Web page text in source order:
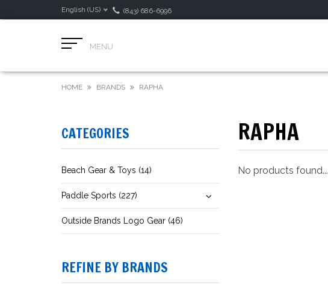
English (US) (843) 686-6996
MENU
HOME BRANDS RAPHA
CATEGORIES
Beach Gear & Toys (14)
Paddle Sports (227)
Outside Brands Logo Gear (46)
REFINE BY BRANDS
RAPHA
No products found...